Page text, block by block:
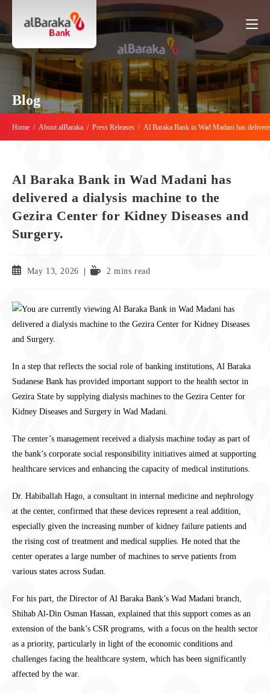
Blog
Home / About alBaraka / Press Releases / Al Baraka Bank in Wad Madani has
Al Baraka Bank in Wad Madani has
delivered a dialysis machine to the
Gezira Center for Kidney Diseases and
Surgery.
May 13, 2026 2 mins read
In a step that reflects the social role of banking institutions, Al Baraka
Sudanese Bank has provided important support to the health sector in
Gezira State by supplying dialysis machines to the Gezira Center for
Kidney Diseases and Surgery in Wad Madani.
The center’s management received a dialysis machine today as part of
the bank’s corporate social responsibility initiatives aimed at supporting
healthcare services and enhancing the capacity of medical institutions.
Dr. Habiballah Hago, a consultant in internal medicine and nephrology
at the center, confirmed that these devices represent a real addition,
especially given the increasing number of kidney failure patients and
the rising cost of treatment and medical supplies. He noted that the
center operates a large number of machines to serve patients from
various states across Sudan.
For his part, the Director of Al Baraka Bank’s Wad Madani branch,
Shihab Al-Din Osman Hassan, explained that this support comes as an
extension of the bank’s CSR programs, with a focus on the health sector
as a priority, particularly in light of the economic conditions and
challenges facing the healthcare system, which has been significantly
affected by the war.